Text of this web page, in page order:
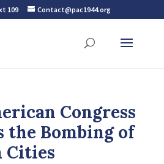
109 Contact@pac1944.org
Congress
the Bombing of
Cities